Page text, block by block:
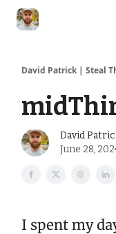
David Patrick | Steal
David
June 28,
I spent my